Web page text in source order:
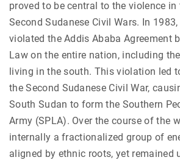
proved to be central to the violence in
Second Sudanese Civil Wars. In
violated the Addis Ababa Agreement
Law on the entire nation, including
living in the south. This violation led
the Second Sudanese Civil War,
South Sudan to form the Southern
Army (SPLA). Over the course of the
internally a fractionalized group of
aligned by ethnic roots, yet remained